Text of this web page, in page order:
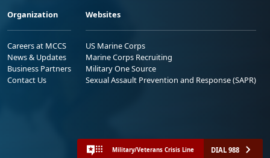
Organization
Careers at MCCS
News & Updates
Business Partners
Contact Us
Websites
US Marine Corps
Marine Corps Recruiting
Military One Source
Sexual Assault Prevention and Response (SAPR)
Military/Veterans Crisis Line DIAL 988